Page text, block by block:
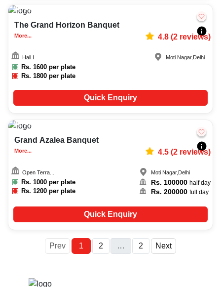
100-400
The Grand Horizon Banquet
More... 4.8(2reviews)
Hall I
Rs. 1600 per plate
Rs.1800 per plate
Moti Nagar, Delhi
Quick Enquiry
100-300
Grand Azalea Banquet
More... 4.5(2reviews)
Open Terra...
Rs. 1000 per plate
Rs.1200 per plate
Moti Nagar, Delhi
Rs. 100000 half day
Rs. 200000 full day
Quick Enquiry
Prev 1 2 … More
2 Next